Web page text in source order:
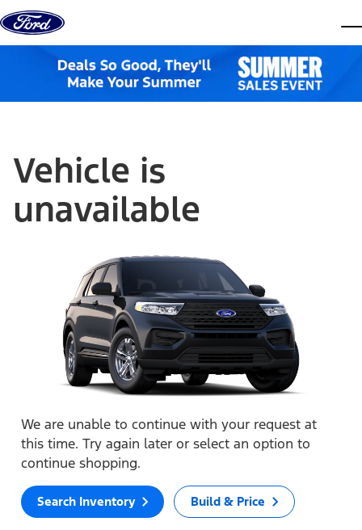
Skip to content
Vehicle is
unavailable
We are unable to continue with your request at
this time. Try again later or select an option to
continue shopping.
Search Inventory Build & Price